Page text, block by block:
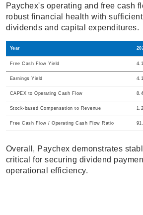
Paychex's operating and free cash
robust financial health with
dividends and capital expenditures.
Year
Free Cash Flow Yield
Earnings Yield
CAPEX to Operating Cash Flow
Stock-based Compensation to Revenue
Free Cash Flow / Operating Cash Flow Ratio
Overall, Paychex demonstrates
critical for securing dividend
operational efficiency.